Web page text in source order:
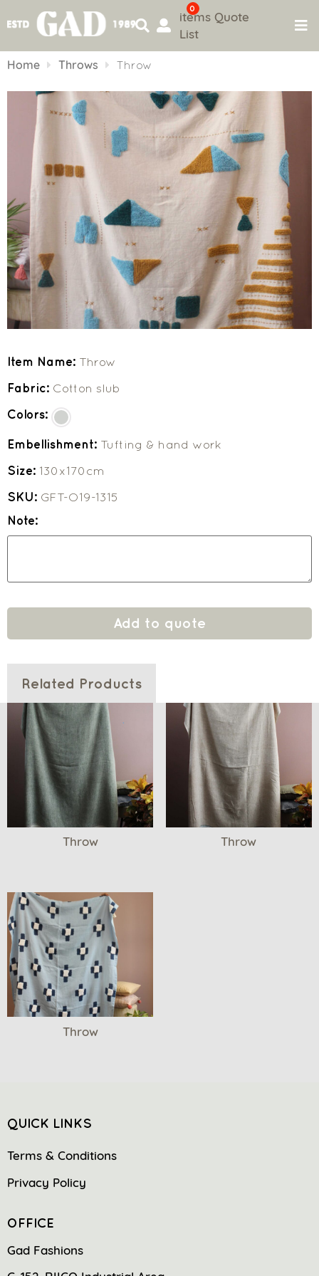
to
0
items Quote
List
Home Throws Throw
Item Name: Throw
Fabric: Cotton slub
Colors:
Embellishment: Tufting & hand work
Size: 130x170cm
SKU: GFT-O19-1315
Note:
Add to quote
Related Products
Throw Throw
Throw
QUICK LINKS
Terms & Conditions
Privacy Policy
OFFICE
Gad Fashions